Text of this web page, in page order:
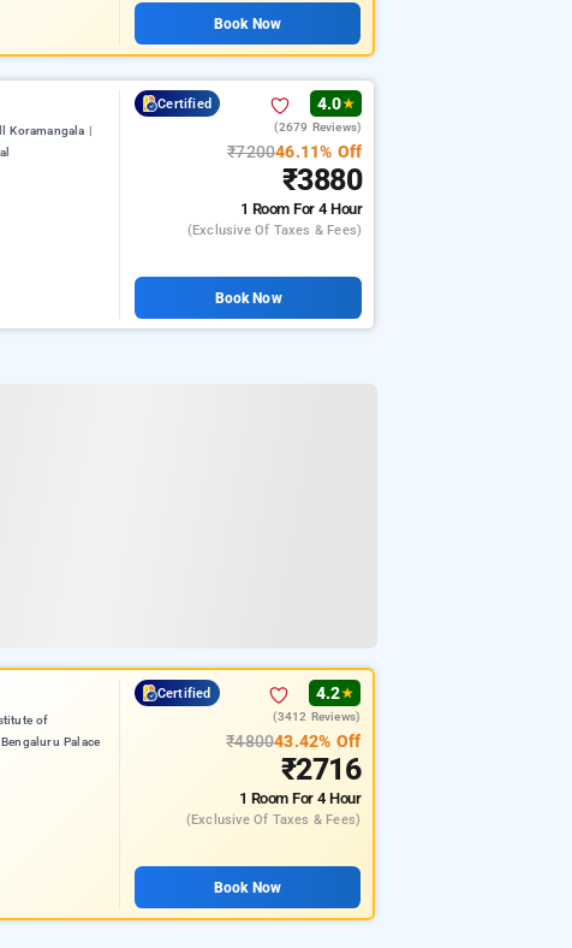
Book Now
Koramangala |
Certified 4.0★
(2679 Reviews)
₹720046.11% Off
₹3880
1 RoomFor 4 Hour
(exclusive Of Taxes & Fees)
Book Now
of
Palace
Certified 4.2★
(3412 Reviews)
₹480043.42% Off
₹2716
1 RoomFor 4 Hour
(exclusive Of Taxes & Fees)
Book Now